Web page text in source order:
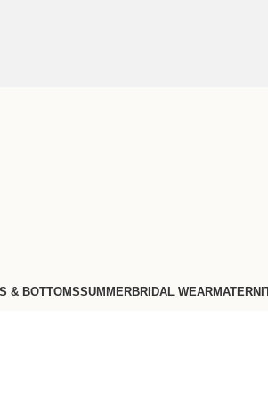
& BOTTOMSSUMMERBRIDAL WEAR